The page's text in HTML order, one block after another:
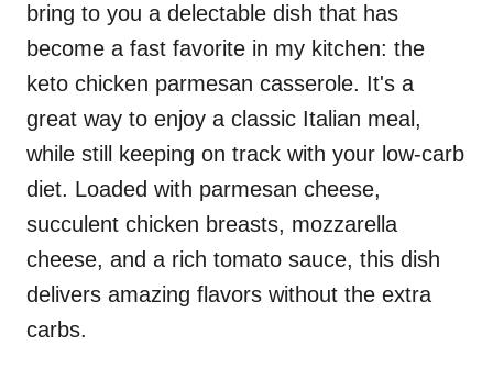
bring to you a delectable dish that has
become a fast favorite in my kitchen: the
keto chicken parmesan casserole. It's a
great way to enjoy a classic Italian meal,
while still keeping on track with your low-carb
diet. Loaded with parmesan cheese,
succulent chicken breasts, mozzarella
cheese, and a rich tomato sauce, this dish
delivers amazing flavors without the extra
carbs.